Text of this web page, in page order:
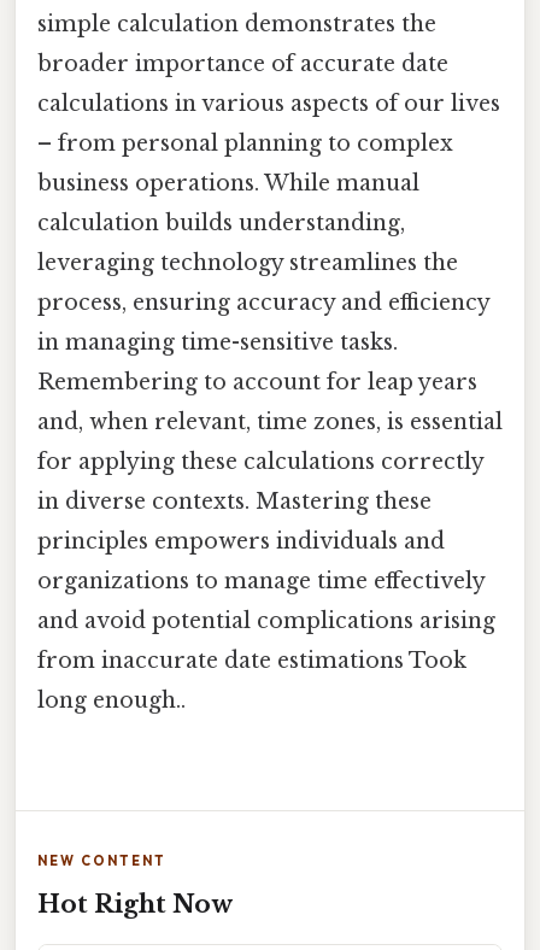
simple calculation demonstrates the
broader importance of accurate date
calculations in various aspects of our lives
– from personal planning to complex
business operations. While manual
calculation builds understanding,
leveraging technology streamlines the
process, ensuring accuracy and efficiency
in managing time-sensitive tasks.
Remembering to account for leap years
and, when relevant, time zones, is essential
for applying these calculations correctly
in diverse contexts. Mastering these
principles empowers individuals and
organizations to manage time effectively
and avoid potential complications arising
from inaccurate date estimations Took
long enough..
NEW CONTENT
Hot Right Now